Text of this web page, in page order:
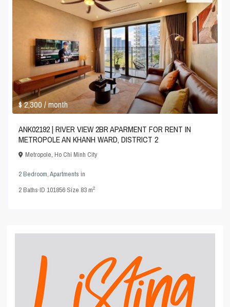
$ 2,300/ month
ANK02192 | RIVER VIEW 2BR APARMENT FOR RENT IN
METROPOLE AN KHANH WARD, DISTRICT 2
Metropole,Ho Chi Minh City
2 Bedroom,Apartments in
2Baths·ID101856·Size 83 m2